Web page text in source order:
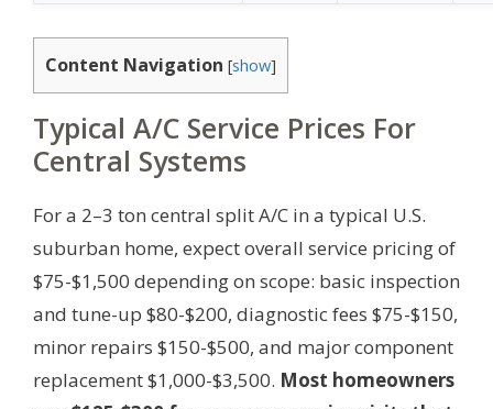
Content Navigation [show]
Typical A/C Service Prices For
Central Systems
For a 2–3 ton central split A/C in a typical U.S.
suburban home, expect overall service pricing of
$75-$1,500 depending on scope: basic inspection
and tune-up $80-$200, diagnostic fees $75-$150,
minor repairs $150-$500, and major component
replacement $1,000-$3,500. Most homeowners